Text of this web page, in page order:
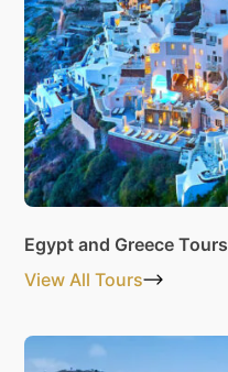
Egypt and Greece Tours
View All Tours